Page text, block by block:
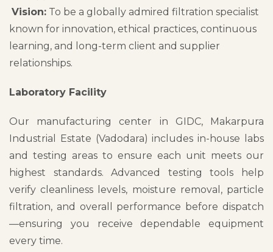
Vision: To be a globally admired filtration specialist
known for innovation, ethical practices, continuous
learning, and long-term client and supplier
relationships.
Laboratory Facility
Our manufacturing center in GIDC, Makarpura
Industrial Estate (Vadodara) includes in-house labs
and testing areas to ensure each unit meets our
highest standards. Advanced testing tools help
verify cleanliness levels, moisture removal, particle
filtration, and overall performance before dispatch
—ensuring you receive dependable equipment
every time.